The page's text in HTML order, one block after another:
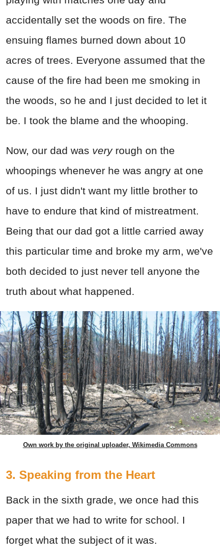
accidentally set the woods on fire. The
ensuing flames burned down about 10
acres of trees. Everyone assumed that the
cause of the fire had been me smoking in
the woods, so he and I just decided to let it
be. I took the blame and the whooping.
Now, our dad was veryrough on the
whoopings whenever he was angry at one
of us. I just didn't want my little brother to
have to endure that kind of mistreatment.
Being that our dad got a little carried away
this particular time and broke my arm, we've
both decided to just never tell anyone the
truth about what happened.
Own work by the original uploader, Wikimedia Commons
3. Speaking from the Heart
Back in the sixth grade, we once had this
paper that we had to write for school. I
forget what the subject of it was.